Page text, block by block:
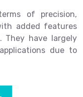
of precision,
added features
They have largely
due to